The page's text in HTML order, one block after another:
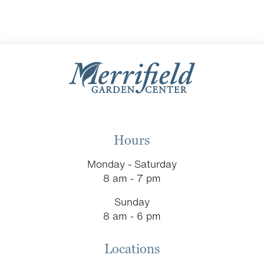
Hours
Monday - Saturday
8 am - 7 pm
Sunday
8 am - 6 pm
Locations